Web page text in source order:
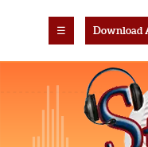
☰ Download